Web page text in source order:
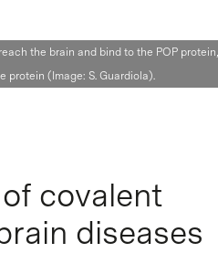
the brain and bind to the POP
(Image: S. Guardiola).
covalent
diseases